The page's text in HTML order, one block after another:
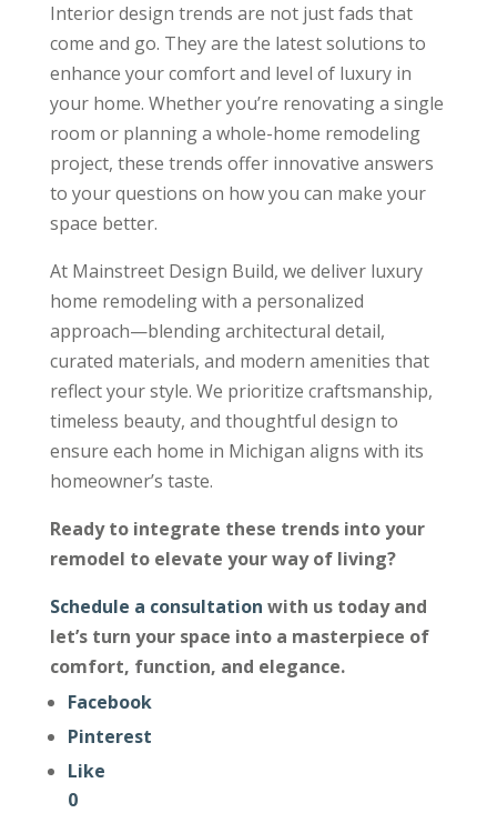
Interior design trends are not just fads that
come and go. They are the latest solutions to
enhance your comfort and level of luxury in
your home. Whether you’re renovating a single
room or planning a whole-home remodeling
project, these trends offer innovative answers
to your questions on how you can make your
space better.
At Mainstreet Design Build, we deliver luxury
home remodeling with a personalized
approach—blending architectural detail,
curated materials, and modern amenities that
reflect your style. We prioritize craftsmanship,
timeless beauty, and thoughtful design to
ensure each home in Michigan aligns with its
homeowner’s taste.
Ready to integrate these trends into your
remodel to elevate your way of living?
Schedule a consultation with us today and
let’s turn your space into a masterpiece of
comfort, function, and elegance.
Facebook
Pinterest
Like
0